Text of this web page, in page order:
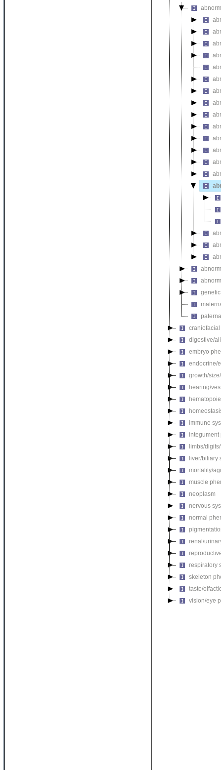
digestive/
embryo
endocrine/
growth/
hearing/
immune
integument
limbs/
liver/biliary
mortality/
muscle
neoplasm
nervous
normal
renal/
respiratory
skeleton
taste/
vision/eye